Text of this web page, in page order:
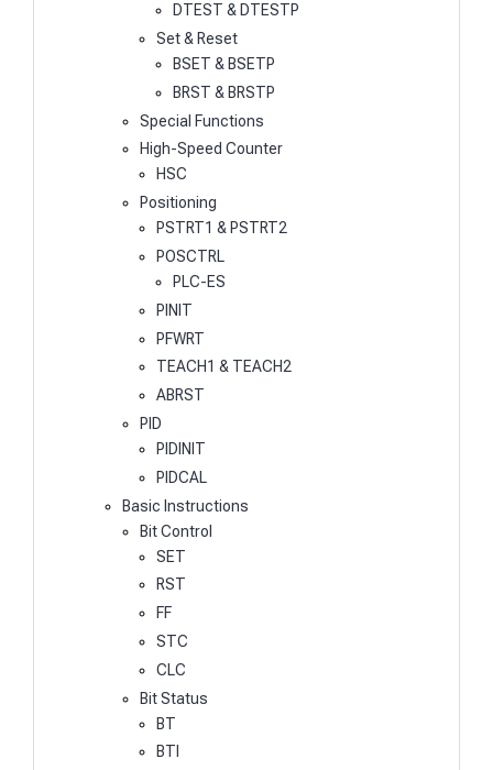
DTEST & DTESTP
Set & Reset
BSET & BSETP
BRST & BRSTP
Special Functions
High-Speed Counter
HSC
Positioning
PSTRT1 & PSTRT2
POSCTRL
PLC-ES
PINIT
PFWRT
TEACH1 & TEACH2
ABRST
PID
PIDINIT
PIDCAL
Basic Instructions
Bit Control
SET
RST
FF
STC
CLC
Bit Status
BT
BTI